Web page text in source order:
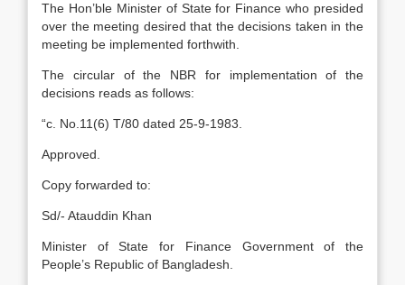
The Hon’ble Minister of State for Finance who presided
over the meeting desired that the decisions taken in the
meeting be implemented forthwith.
The circular of the NBR for implementation of the
decisions reads as follows:
“c. No.11(6) T/80 dated 25-9-1983.
Approved.
Copy forwarded to:
Sd/- Atauddin Khan
Minister of State for Finance Government of the
People’s Republic of Bangladesh.